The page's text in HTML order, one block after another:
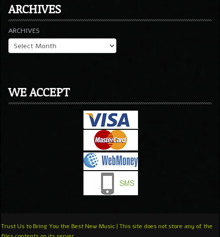
ARCHIVES
ARCHIVES
WE ACCEPT
Trust Us to Bring You the Best New Music | This site does not store any of the